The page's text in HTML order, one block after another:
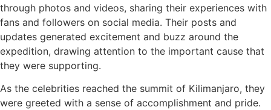
through photos and videos, sharing their experiences with
fans and followers on social media. Their posts and
updates generated excitement and buzz around the
expedition, drawing attention to the important cause that
they were supporting.
As the celebrities reached the summit of Kilimanjaro, they
were greeted with a sense of accomplishment and pride.